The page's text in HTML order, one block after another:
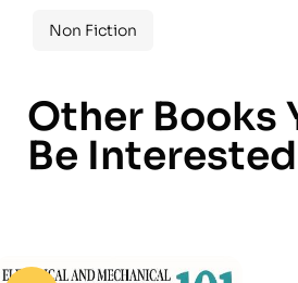
Non Fiction
Other Books
Be